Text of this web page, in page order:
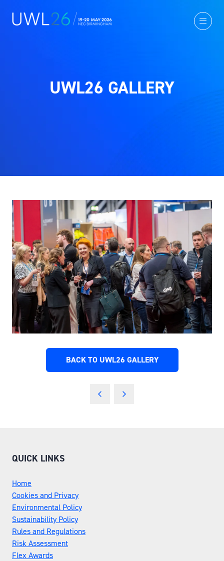
UWL26 GALLERY
BACK TO UWL26 GALLERY
(OPENS
QUICK LINKS
Home
Cookies and Privacy
Environmental Policy
Sustainability Policy
Rules and Regulations
Risk Assessment
Flex Awards